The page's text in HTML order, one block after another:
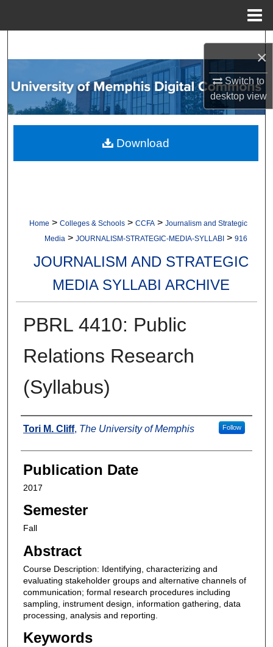
×
Switch to
desktopview
Browse Collections
My Account
About
Home > Colleges & Schools > CCFA > Journalism and Strategic
Media > JOURNALISM-STRATEGIC-MEDIA-SYLLABI > 916
JOURNALISM AND STRATEGIC
MEDIA SYLLABI ARCHIVE
PBRL 4410: Public
Relations Research
(Syllabus)
Authors
Tori M. Cliff, The University of Memphis Follow
Publication Date
2017
Semester
Fall
Abstract
Course Description: Identifying, characterizing and
evaluating stakeholder groups and alternative channels of
communication; formal research procedures including
sampling, instrument design, information gathering, data
processing, analysis and reporting.
Keywords
Download